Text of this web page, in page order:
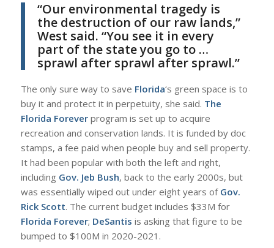
“Our environmental tragedy is
the destruction of our raw lands,”
West said. “You see it in every
part of the state you go to …
sprawl after sprawl after sprawl.”
The only sure way to save Florida‘s green space is to
buy it and protect it in perpetuity, she said. The
Florida Foreverprogram is set up to acquire
recreation and conservation lands. It is funded by doc
stamps, a fee paid when people buy and sell property.
It had been popular with both the left and right,
including Gov. Jeb Bush, back to the early 2000s, but
was essentially wiped out under eight years of Gov.
Rick Scott. The current budget includes $33M for
Florida Forever; DeSantis is asking that figure to be
bumped to $100M in 2020-2021.